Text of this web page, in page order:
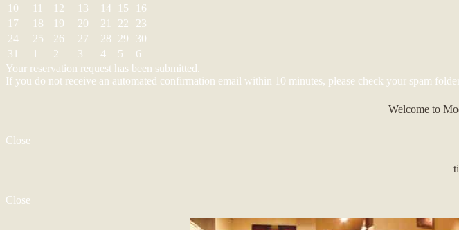
10
11 12 13 14 15
16
17
18 19 20 21 22
23
24
25 26 27 28 29
30
31
1 2 3 4 5
6
Your reservation request has been submitted.
If you do not receive an automated confirmation email within 10 minutes, please check your spam
Welcome to
Close
Close